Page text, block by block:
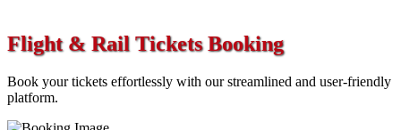
Flight & Rail Tickets Booking
Book your tickets effortlessly with our streamlined and user-friendly
platform.